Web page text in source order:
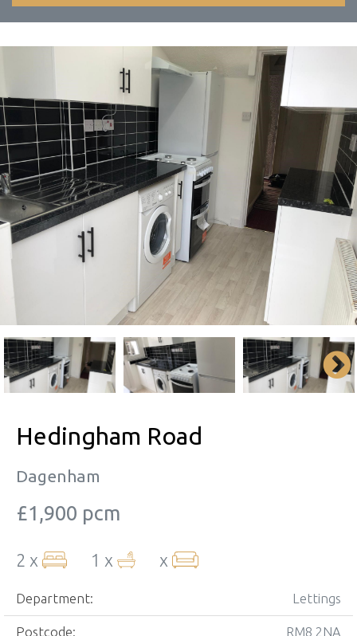
Hedingham Road
Dagenham
£1,900 pcm
2 x 1 x x
Department: Lettings
Postcode: RM8 2NA